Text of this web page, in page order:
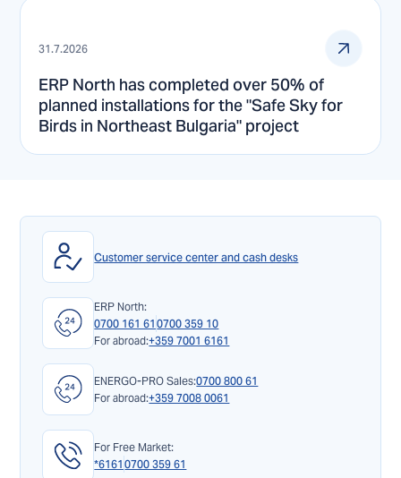
31.7.2026
ERP North has completed over 50% of
planned installations for the "Safe Sky for
Birds in Northeast Bulgaria" project
Customer service center and cash desks
ERP North:
0700 161 61 0700 359 10
For abroad:+359 7001 6161
ENERGO-PRO Sales:0700 800 61
For abroad:+359 7008 0061
For Free Market:
*6161 0700 359 61